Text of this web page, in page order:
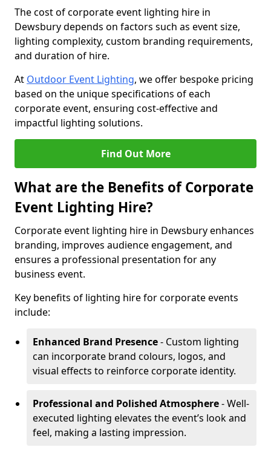
The cost of corporate event lighting hire in
Dewsbury depends on factors such as event size,
lighting complexity, custom branding requirements,
and duration of hire.
At Outdoor Event Lighting, we offer bespoke pricing
based on the unique specifications of each
corporate event, ensuring cost-effective and
impactful lighting solutions.
Find Out More
What are the Benefits of Corporate
Event Lighting Hire?
Corporate event lighting hire in Dewsbury enhances
branding, improves audience engagement, and
ensures a professional presentation for any
business event.
Key benefits of lighting hire for corporate events
include:
Enhanced Brand Presence- Custom lighting
can incorporate brand colours, logos, and
visual effects to reinforce corporate identity.
Professional and Polished Atmosphere- Well-
executed lighting elevates the event’s look and
feel, making a lasting impression.